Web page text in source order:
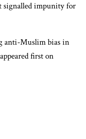
signalled impunity for
anti-Muslim bias in
first on